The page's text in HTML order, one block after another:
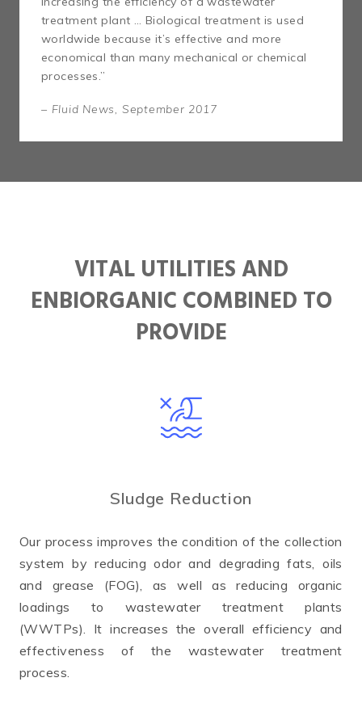
treatment plant … Biological treatment is used
worldwide because it’s effective and more
economical than many mechanical or chemical
processes.”
– Fluid News, September 2017
VITAL UTILITIES AND
ENBIORGANIC COMBINED TO
PROVIDE
Sludge Reduction
Our process improves the condition of the collection
system by reducing odor and degrading fats, oils
and grease (FOG), as well as reducing organic
loadings to wastewater treatment plants
(WWTPs). It increases the overall efficiency and
effectiveness of the wastewater treatment
process.